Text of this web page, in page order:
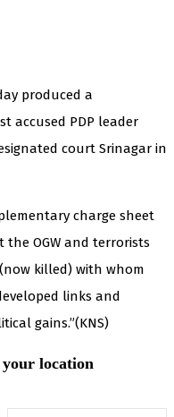
produced a
accused PDP leader
court Srinagar in
charge sheet
OGW and terrorists
killed) with whom
links and
gains.”(KNS)
your location